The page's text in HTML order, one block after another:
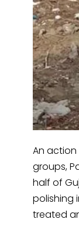
An action
groups,
half of
polishing
treated